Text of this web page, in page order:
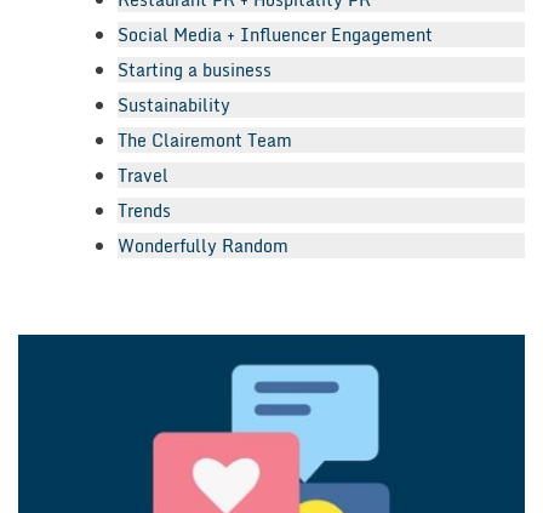
Social Media + Influencer Engagement
Starting a business
Sustainability
The Clairemont Team
Travel
Trends
Wonderfully Random